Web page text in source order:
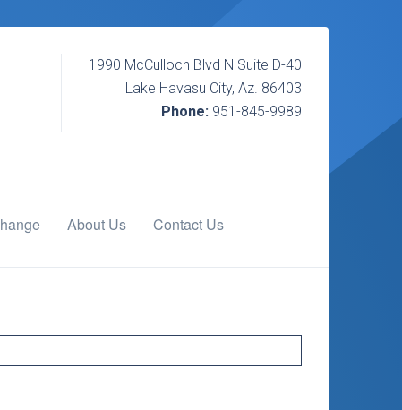
1990 McCulloch Blvd N Suite D-40
Lake Havasu City, Az. 86403
Phone: 951-845-9989
About Us Contact Us